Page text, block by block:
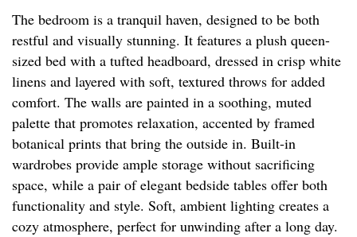
The bedroom is a tranquil haven, designed to be both
restful and visually stunning. It features a plush queen-
sized bed with a tufted headboard, dressed in crisp white
linens and layered with soft, textured throws for added
comfort. The walls are painted in a soothing, muted
palette that promotes relaxation, accented by framed
botanical prints that bring the outside in. Built-in
wardrobes provide ample storage without sacrificing
space, while a pair of elegant bedside tables offer both
functionality and style. Soft, ambient lighting creates a
cozy atmosphere, perfect for unwinding after a long day.